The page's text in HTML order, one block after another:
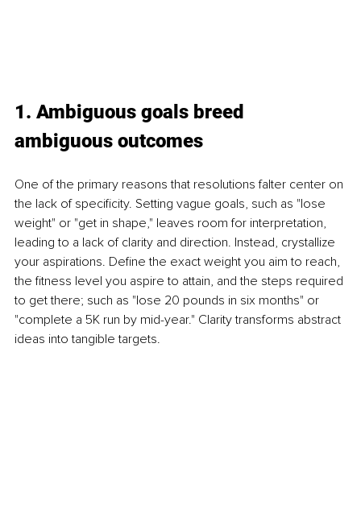
1. Ambiguous goals breed
ambiguous outcomes
One of the primary reasons that resolutions falter center on
the lack of specificity. Setting vague goals, such as "lose
weight" or "get in shape," leaves room for interpretation,
leading to a lack of clarity and direction. Instead, crystallize
your aspirations. Define the exact weight you aim to reach,
the fitness level you aspire to attain, and the steps required
to get there; such as "lose 20 pounds in six months" or
"complete a 5K run by mid-year." Clarity transforms abstract
ideas into tangible targets.